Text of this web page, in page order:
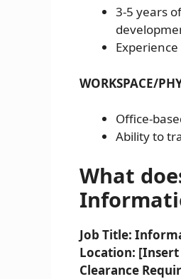
3-5 years
WORKSPACE/
Office-
Ability to
What
Job Title:
Location:
Clearance